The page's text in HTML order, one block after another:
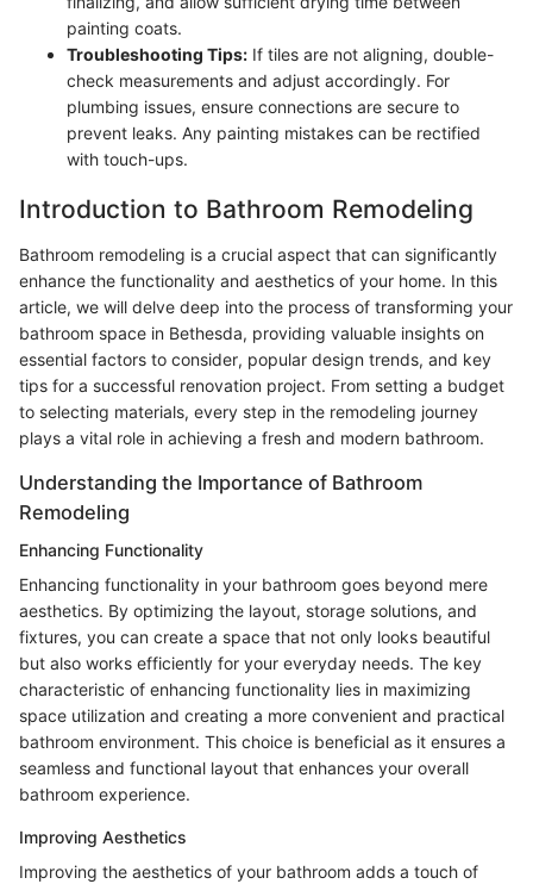
painting coats.
Troubleshooting Tips: If tiles are not aligning, double-
check measurements and adjust accordingly. For
plumbing issues, ensure connections are secure to
prevent leaks. Any painting mistakes can be rectified
with touch-ups.
Introduction to Bathroom Remodeling
Bathroom remodeling is a crucial aspect that can significantly
enhance the functionality and aesthetics of your home. In this
article, we will delve deep into the process of transforming your
bathroom space in Bethesda, providing valuable insights on
essential factors to consider, popular design trends, and key
tips for a successful renovation project. From setting a budget
to selecting materials, every step in the remodeling journey
plays a vital role in achieving a fresh and modern bathroom.
Understanding the Importance of Bathroom
Remodeling
Enhancing Functionality
Enhancing functionality in your bathroom goes beyond mere
aesthetics. By optimizing the layout, storage solutions, and
fixtures, you can create a space that not only looks beautiful
but also works efficiently for your everyday needs. The key
characteristic of enhancing functionality lies in maximizing
space utilization and creating a more convenient and practical
bathroom environment. This choice is beneficial as it ensures a
seamless and functional layout that enhances your overall
bathroom experience.
Improving Aesthetics
Improving the aesthetics of your bathroom adds a touch of